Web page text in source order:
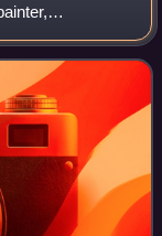
considered